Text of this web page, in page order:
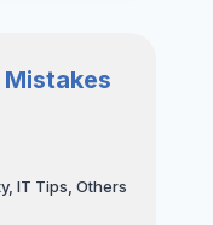
, IT Tips Others